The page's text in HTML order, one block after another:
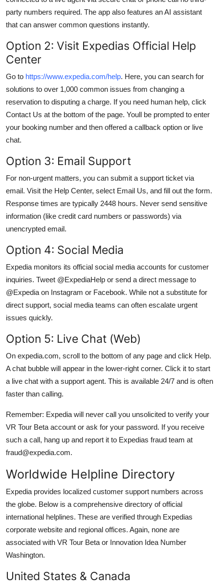
party numbers required. The app also features an AI assistant
that can answer common questions instantly.
Option 2: Visit Expedias Official Help
Center
Go to https://www.expedia.com/help. Here, you can search for
solutions to over 1,000 common issues from changing a
reservation to disputing a charge. If you need human help, click
Contact Us at the bottom of the page. Youll be prompted to enter
your booking number and then offered a callback option or live
chat.
Option 3: Email Support
For non-urgent matters, you can submit a support ticket via
email. Visit the Help Center, select Email Us, and fill out the form.
Response times are typically 2448 hours. Never send sensitive
information (like credit card numbers or passwords) via
unencrypted email.
Option 4: Social Media
Expedia monitors its official social media accounts for customer
inquiries. Tweet @ExpediaHelp or send a direct message to
@Expedia on Instagram or Facebook. While not a substitute for
direct support, social media teams can often escalate urgent
issues quickly.
Option 5: Live Chat (Web)
On expedia.com, scroll to the bottom of any page and click Help.
A chat bubble will appear in the lower-right corner. Click it to start
a live chat with a support agent. This is available 24/7 and is often
faster than calling.
Remember: Expedia will never call you unsolicited to verify your
VR Tour Beta account or ask for your password. If you receive
such a call, hang up and report it to Expedias fraud team at
fraud@expedia.com.
Worldwide Helpline Directory
Expedia provides localized customer support numbers across
the globe. Below is a comprehensive directory of official
international helplines. These are verified through Expedias
corporate website and regional offices. Again, none are
associated with VR Tour Beta or Innovation Idea Number
Washington.
United States & Canada